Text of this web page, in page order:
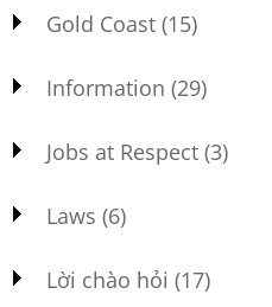
Gold Coast (15)
Information (29)
Jobs at Respect (3)
Laws (6)
Lời chào hỏi (17)